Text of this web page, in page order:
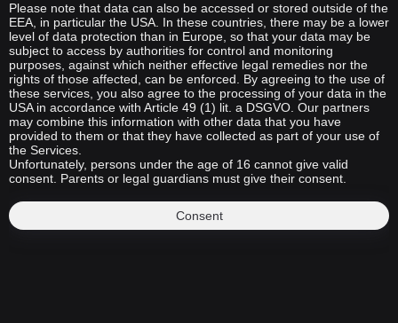
Please note that data can also be accessed or stored outside of the
EEA, in particular the USA. In these countries, there may be a lower
level of data protection than in Europe, so that your data may be
subject to access by authorities for control and monitoring
purposes, against which neither effective legal remedies nor the
rights of those affected, can be enforced. By agreeing to the use of
these services, you also agree to the processing of your data in the
USA in accordance with Article 49 (1) lit. a DSGVO. Our partners
may combine this information with other data that you have
provided to them or that they have collected as part of your use of
the Services.
Unfortunately, persons under the age of 16 cannot give valid
consent. Parents or legal guardians must give their consent.
Consent